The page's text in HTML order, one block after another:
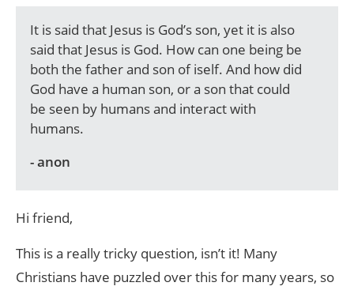
It is said that Jesus is God’s son, yet it is also
said that Jesus is God. How can one being be
both the father and son of iself. And how did
God have a human son, or a son that could
be seen by humans and interact with
humans.
- anon
Hi friend,
This is a really tricky question, isn’t it! Many
Christians have puzzled over this for many years, so